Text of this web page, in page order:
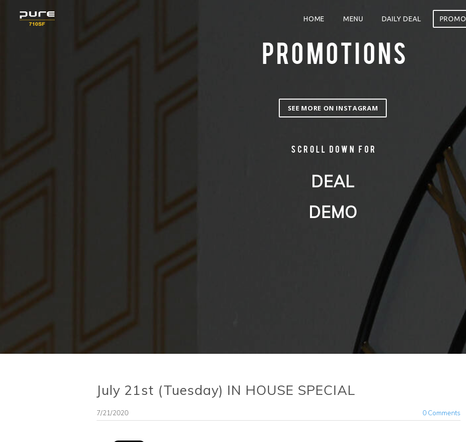
HOME MENU DAILY DEAL
PROMOTIONS
SEE MORE ON INSTAGRAM
Scroll down for
DEAL
DEMO
July 21st (Tuesday) IN HOUSE SPECIAL
7/21/2020 0 Comments